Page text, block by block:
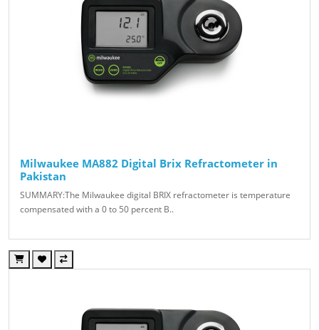
Milwaukee MA882 Digital Brix Refractometer in
Pakistan
SUMMARY:The Milwaukee digital BRIX refractometer is temperature
compensated with a 0 to 50 percent B..